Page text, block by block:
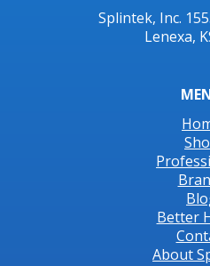
Splintek, Inc.
Lenexa,
Better
About